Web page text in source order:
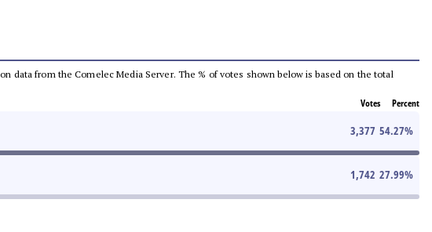
data from the Comelec Media Server. The % of votes shown below is based on the total
Votes Percent
3,377 54.27%
1,742 27.99%